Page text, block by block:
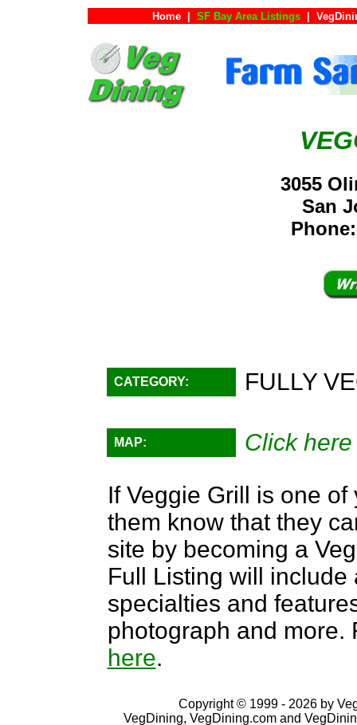
Home SF Bay Area Listings
3055
San
CATEGORY: FULLY
MAP:
Click
If Veggie Grill is one
them know that they
site by becoming a
Full Listing will
specialties and
photograph and more.
here.
Copyright © 1999 - 2026 by
VegDining, VegDining.com and